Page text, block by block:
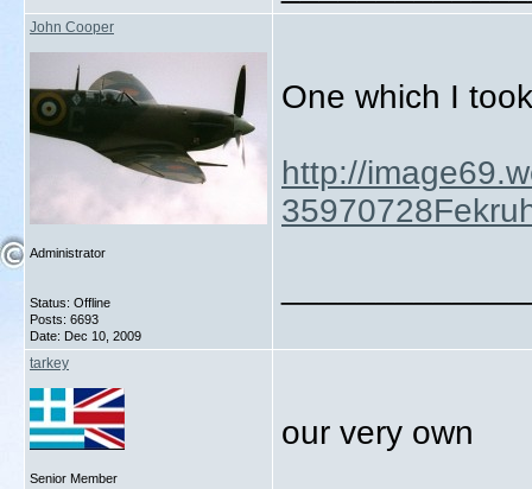
John Cooper
Administrator
Status: Offline
Posts: 6693
Date: Dec 10, 2009
One which I
http://
tarkey
Senior Member
our very own